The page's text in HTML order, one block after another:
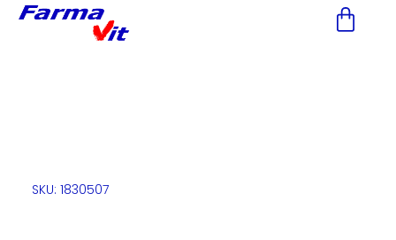
Nota:
accesibilidad.
SKU: 1830507